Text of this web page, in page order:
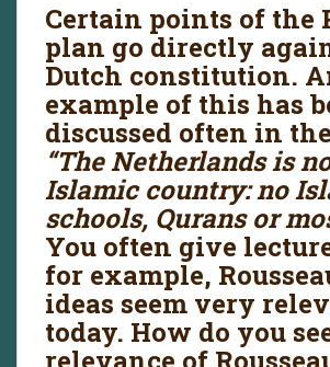
Certain points of the
plan go directly
Dutch constitution.
example of this has
discussed often in
“The Netherlands is
Islamic country: no
schools, Qurans or
You often give
for example,
ideas seem very
today. How do you